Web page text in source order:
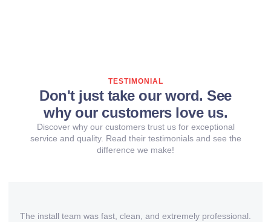
TESTIMONIAL
Don't just take our word. See
why our customers love us.
Discover why our customers trust us for exceptional
service and quality. Read their testimonials and see the
difference we make!
The install team was fast, clean, and extremely professional.